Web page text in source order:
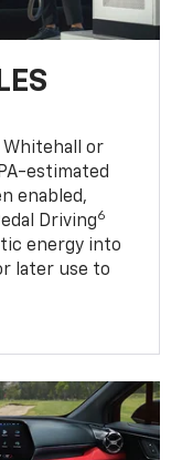
Whitehall or
estimated
enabled,
Driving6
energy into
later use to